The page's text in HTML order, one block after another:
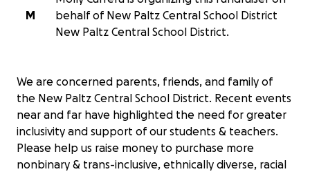
M
behalf of New Paltz Central School District
New Paltz Central School District.
We are concerned parents, friends, and family of
the New Paltz Central School District. Recent events
near and far have highlighted the need for greater
inclusivity and support of our students & teachers.
Please help us raise money to purchase more
nonbinary & trans-inclusive, ethnically diverse, racial